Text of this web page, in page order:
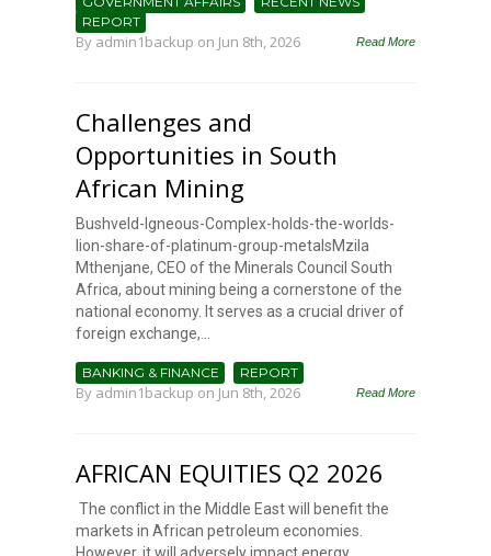
REPORT
By admin1backup on Jun 8th, 2026 Read More
Challenges and
Opportunities in South
African Mining
Bushveld-Igneous-Complex-holds-the-worlds-
lion-share-of-platinum-group-metalsMzila
Mthenjane, CEO of the Minerals Council South
Africa, about mining being a cornerstone of the
national economy. It serves as a crucial driver of
foreign exchange,...
BANKING & FINANCE REPORT
By admin1backup on Jun 8th, 2026 Read More
AFRICAN EQUITIES Q2 2026
The conflict in the Middle East will benefit the
markets in African petroleum economies.